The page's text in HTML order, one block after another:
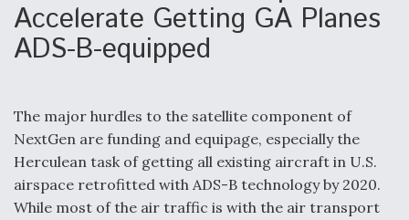
Accelerate Getting GA Planes
ADS-B-equipped
The major hurdles to the satellite component of
NextGen are funding and equipage, especially the
Herculean task of getting all existing aircraft in U.S.
airspace retrofitted with ADS-B technology by 2020.
While most of the air traffic is with the air transport